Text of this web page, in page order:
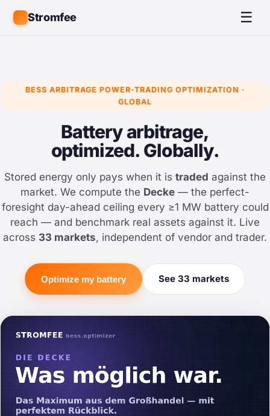
Stromfee ☰
BESS ARBITRAGE POWER-TRADING OPTIMIZATION ·
GLOBAL
Battery arbitrage,
optimized. Globally.
Stored energy only pays when it is traded against the
market. We compute the Decke — the perfect-
foresight day-ahead ceiling every ≥1 MW battery could
reach — and benchmark real assets against it. Live
across 33 markets, independent of vendor and trader.
Optimize my battery See 33 markets